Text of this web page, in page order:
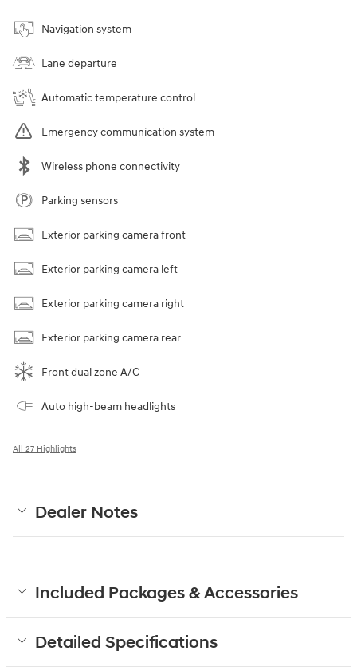
Navigation system
Lane departure
Automatic temperature control
Emergency communication system
Wireless phone connectivity
Parking sensors
Exterior parking camera front
Exterior parking camera left
Exterior parking camera right
Exterior parking camera rear
Front dual zone A/C
Auto high-beam headlights
All 27 Highlights
Dealer Notes
Included Packages & Accessories
Detailed Specifications